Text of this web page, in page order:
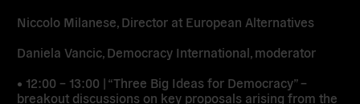
Niccolo Milanese, Director at European Alternatives
Daniela Vancic, Democracy International, moderator
• 12:00 – 13:00 | “Three Big Ideas for Democracy” –
breakout discussions on key proposals arising from the